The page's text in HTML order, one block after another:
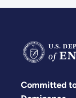
Committed